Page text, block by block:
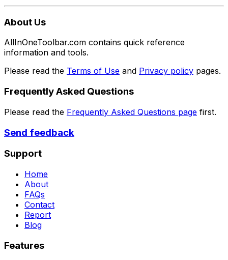
About Us
AllInOneToolbar.com contains quick reference
information and tools.
Please read the Terms of Use and Privacy policy pages.
Frequently Asked Questions
Please read the Frequently Asked Questions page first.
Send feedback
Support
Home
About
FAQs
Contact
Report
Blog
Features